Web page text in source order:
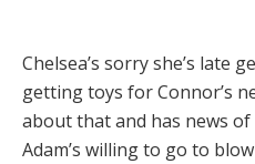
Chelsea’s sorry she’s late
getting toys for Connor’s
about that and has news
Adam’s willing to go to